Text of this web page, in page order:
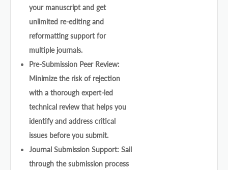
your manuscript and get
unlimited re-editing and
reformatting support for
multiple journals.
Pre-Submission Peer Review:
Minimize the risk of rejection
with a thorough expert-led
technical review that helps you
identify and address critical
issues before you submit.
Journal Submission Support: Sail
through the submission process